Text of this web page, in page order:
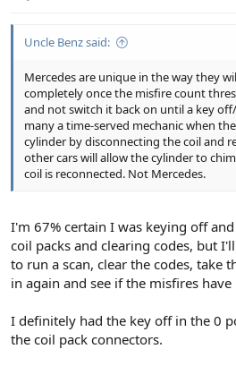
Uncle Benz said:
Mercedes are unique in the way they
completely once the misfire count
and not switch it back on until a key
many a time-served mechanic when
cylinder by disconnecting the coil and
other cars will allow the cylinder to
coil is reconnected. Not Mercedes.
I'm 67% certain I was keying off
coil packs and clearing codes, but
to run a scan, clear the codes, take
in again and see if the misfires have
I definitely had the key off in the 0
the coil pack connectors.